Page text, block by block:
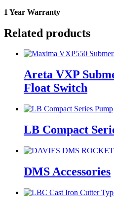
1 Year Warranty
Related products
Areta VXP
Float Switch
LB Compact
DMS Accessories